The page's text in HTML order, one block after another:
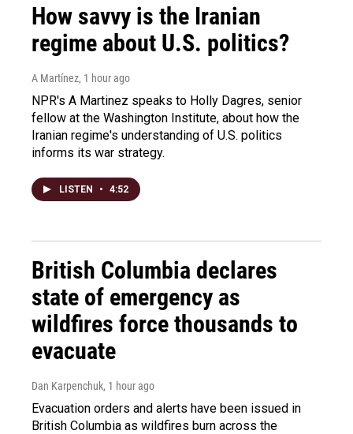
How savvy is the Iranian
regime about U.S. politics?
A Martínez, 1 hour ago
NPR's A Martinez speaks to Holly Dagres, senior
fellow at the Washington Institute, about how the
Iranian regime's understanding of U.S. politics
informs its war strategy.
LISTEN • 4:52
British Columbia declares
state of emergency as
wildfires force thousands to
evacuate
Dan Karpenchuk, 1 hour ago
Evacuation orders and alerts have been issued in
British Columbia as wildfires burn across the